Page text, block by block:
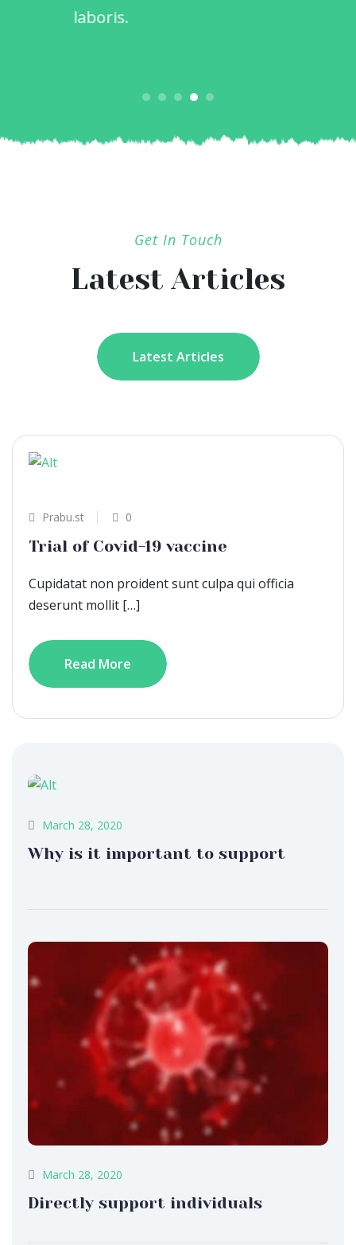
Get In Touch
Latest Articles
Latest Articles
Prabu.st 0
Trial of Covid-19 vaccine
Cupidatat non proident sunt culpa qui officia
deserunt mollit […]
Read More
March 28, 2020
Why is it important to support
March 28, 2020
Directly support individuals